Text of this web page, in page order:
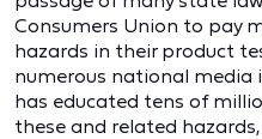
Consumers Union to pay
hazards in their product
numerous national media
has educated tens of
these and related